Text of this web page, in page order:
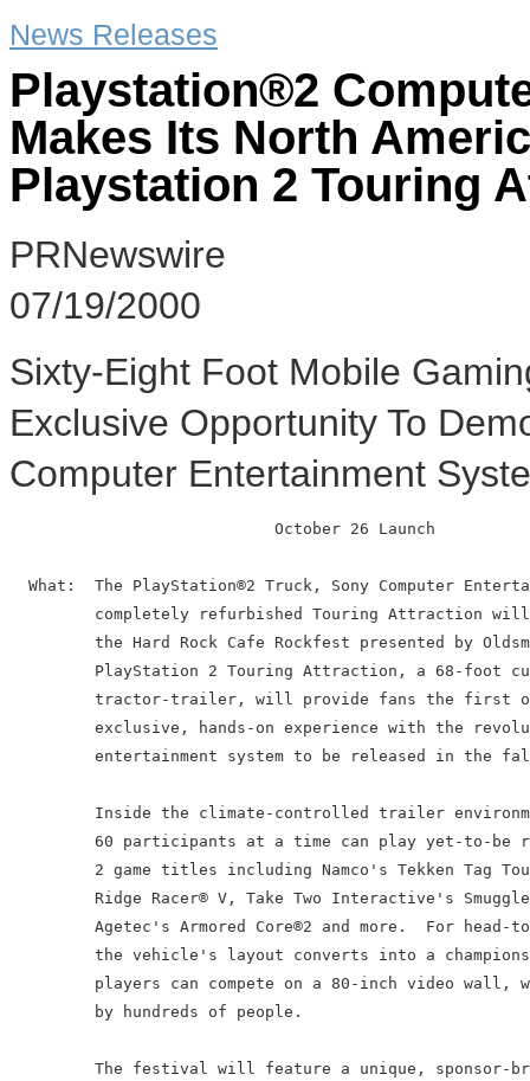
News Releases
Playstation®2
Makes Its North
Playstation 2 Touring
PRNewswire
07/19/2000
Sixty-Eight Foot Mobile
Exclusive Opportunity To
Computer Entertainment
                            October 26 Launch
What:  The PlayStation®2 Truck, Sony Computer
completely refurbished Touring Attraction
the Hard Rock Cafe Rockfest presented by
PlayStation 2 Touring Attraction, a 68-foot
tractor-trailer, will provide fans the first
exclusive, hands-on experience with the
entertainment system to be released in the
Inside the climate-controlled trailer
60 participants at a time can play yet-to-be
2 game titles including Namco's Tekken Tag
Ridge Racer® V, Take Two Interactive's
Agetec's Armored Core®2 and more.  For head-
the vehicle's layout converts into a
players can compete on a 80-inch video wall,
         by hundreds of people.
The festival will feature a unique, sponsor-